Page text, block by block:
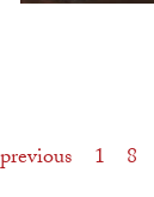
previous 1 8